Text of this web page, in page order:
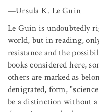
—Ursula K. Le Guin
Le Guin is undoubtedly
world, but in reading,
resistance and the
books considered here,
others are marked as
denigrated, form,
be a distinction without